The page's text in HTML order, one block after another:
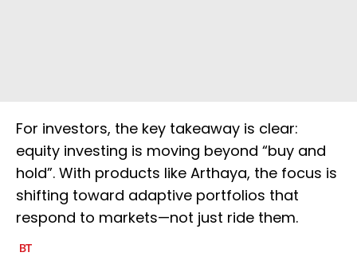
For investors, the key takeaway is clear:
equity investing is moving beyond “buy and
hold”. With products like Arthaya, the focus is
shifting toward adaptive portfolios that
respond to markets—not just ride them.